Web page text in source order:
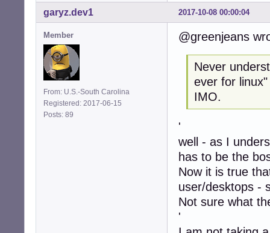
2017-10-08 00:00:04
garyz.dev1
Member
From: U.S.-South Carolina
Registered: 2017-06-15
Posts: 89
@greenjeans
Never
ever for
IMO.
'
well - as I
has to be the
Now it is true
user/desktops -
Not sure what
'